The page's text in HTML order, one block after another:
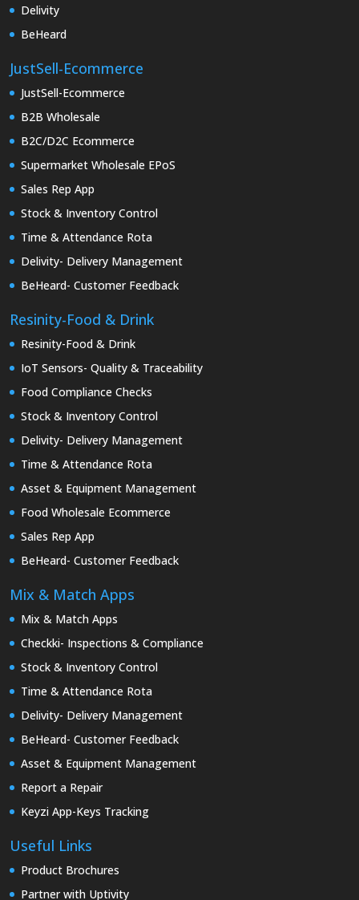
Delivity
BeHeard
JustSell-Ecommerce
JustSell-Ecommerce
B2B Wholesale
B2C/D2C Ecommerce
Supermarket Wholesale EPoS
Sales Rep App
Stock & Inventory Control
Time & Attendance Rota
Delivity- Delivery Management
BeHeard- Customer Feedback
Resinity-Food & Drink
Resinity-Food & Drink
IoT Sensors- Quality & Traceability
Food Compliance Checks
Stock & Inventory Control
Delivity- Delivery Management
Time & Attendance Rota
Asset & Equipment Management
Food Wholesale Ecommerce
Sales Rep App
BeHeard- Customer Feedback
Mix & Match Apps
Mix & Match Apps
Checkki- Inspections & Compliance
Stock & Inventory Control
Time & Attendance Rota
Delivity- Delivery Management
BeHeard- Customer Feedback
Asset & Equipment Management
Report a Repair
Keyzi App-Keys Tracking
Useful Links
Product Brochures
Partner with Uptivity